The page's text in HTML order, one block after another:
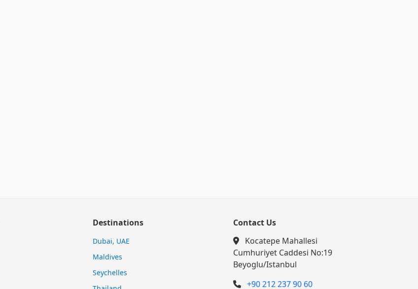
Destinations
Dubai, UAE
Maldives
Seychelles
Contact Us
Kocatepe Mahallesi
Cumhuriyet Caddesi No:19
Beyoglu/Istanbul
+90 212 237 90 60